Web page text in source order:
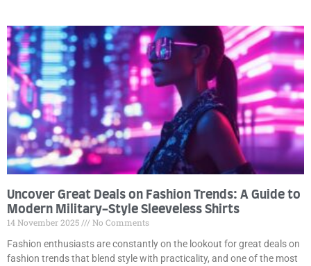
Uncover Great Deals on Fashion Trends: A Guide to
Modern Military-Style Sleeveless Shirts
14 November 2025
No Comments
Fashion enthusiasts are constantly on the lookout for great deals on
fashion trends that blend style with practicality, and one of the most